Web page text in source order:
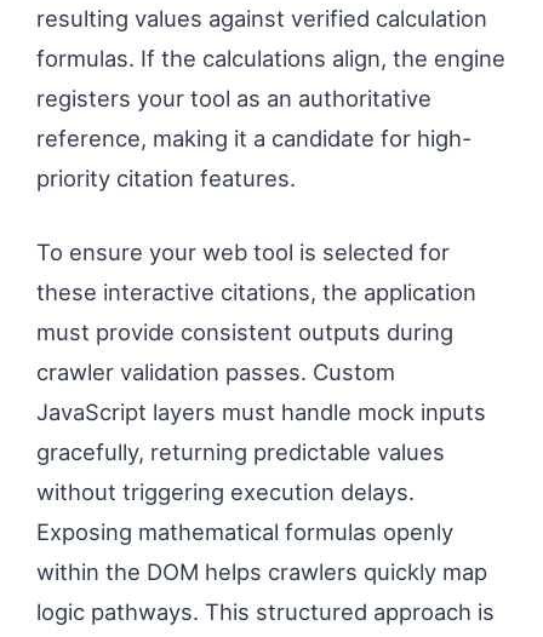
resulting values against verified calculation
formulas. If the calculations align, the engine
registers your tool as an authoritative
reference, making it a candidate for high-
priority citation features.
To ensure your web tool is selected for
these interactive citations, the application
must provide consistent outputs during
crawler validation passes. Custom
JavaScript layers must handle mock inputs
gracefully, returning predictable values
without triggering execution delays.
Exposing mathematical formulas openly
within the DOM helps crawlers quickly map
logic pathways. This structured approach is